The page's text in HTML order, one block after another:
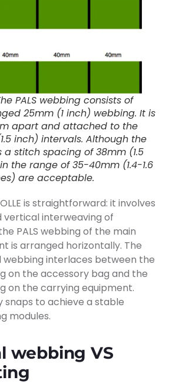
PALS webbing consists of
25mm (1 inch) webbing. It is
apart and attached to the
inch) intervals. Although the
stitch spacing of 38mm (1.5
the range of 35-40mm (1.4-1.6
are acceptable.
is straightforward: it involves
vertical interweaving of
PALS webbing of the main
is arranged horizontally. The
webbing interlaces between the
on the accessory bag and the
on the carrying equipment.
snaps to achieve a stable
modules.
webbing VS